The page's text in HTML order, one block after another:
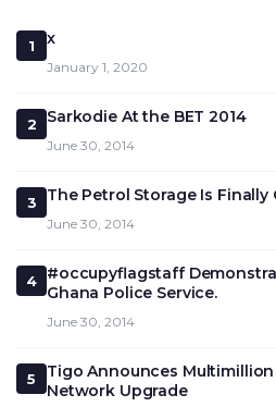
1 x
January 1, 2020
2 Sarkodie At the BET 2014
June 30, 2014
3 The Petrol Storage Is Finally
June 30, 2014
4
#occupyflagstaff
Ghana Police Service.
June 30, 2014
5
Tigo Announces
Network Upgrade